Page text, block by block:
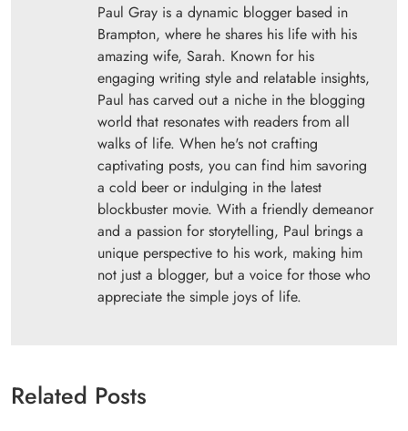
Paul Gray is a dynamic blogger based in
Brampton, where he shares his life with his
amazing wife, Sarah. Known for his
engaging writing style and relatable insights,
Paul has carved out a niche in the blogging
world that resonates with readers from all
walks of life. When he's not crafting
captivating posts, you can find him savoring
a cold beer or indulging in the latest
blockbuster movie. With a friendly demeanor
and a passion for storytelling, Paul brings a
unique perspective to his work, making him
not just a blogger, but a voice for those who
appreciate the simple joys of life.
Related Posts